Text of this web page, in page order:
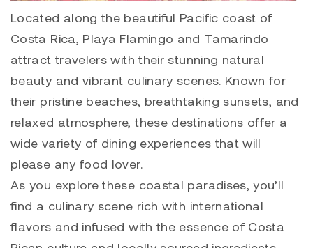
Located along the beautiful Pacific coast of
Costa Rica, Playa Flamingo and Tamarindo
attract travelers with their stunning natural
beauty and vibrant culinary scenes. Known for
their pristine beaches, breathtaking sunsets, and
relaxed atmosphere, these destinations offer a
wide variety of dining experiences that will
please any food lover.
As you explore these coastal paradises, you’ll
find a culinary scene rich with international
flavors and infused with the essence of Costa